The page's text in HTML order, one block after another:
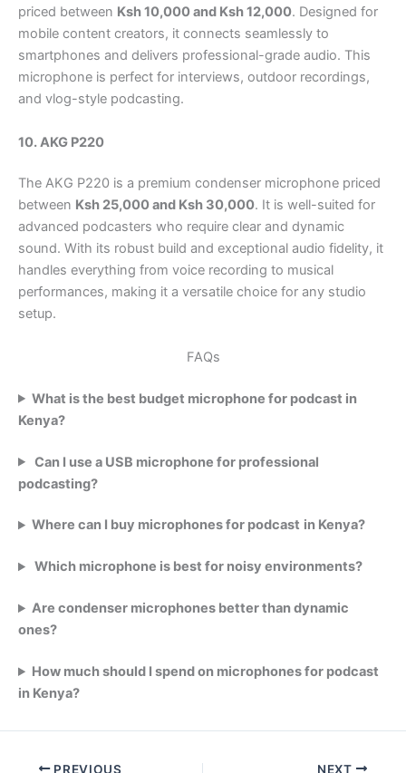
priced between Ksh 10,000 and Ksh 12,000. Designed for
mobile content creators, it connects seamlessly to
smartphones and delivers professional-grade audio. This
microphone is perfect for interviews, outdoor recordings,
and vlog-style podcasting.
10. AKG P220
The AKG P220 is a premium condenser microphone priced
between Ksh 25,000 and Ksh 30,000. It is well-suited for
advanced podcasters who require clear and dynamic
sound. With its robust build and exceptional audio fidelity, it
handles everything from voice recording to musical
performances, making it a versatile choice for any studio
setup.
FAQs
What is the best budget microphone for podcast in
Kenya?
Can I use a USB microphone for professional
podcasting?
Where can I buy microphones for podcast in Kenya?
Which microphone is best for noisy environments?
Are condenser microphones better than dynamic
ones?
How much should I spend on microphones for podcast
in Kenya?
PREVIOUS NEXT